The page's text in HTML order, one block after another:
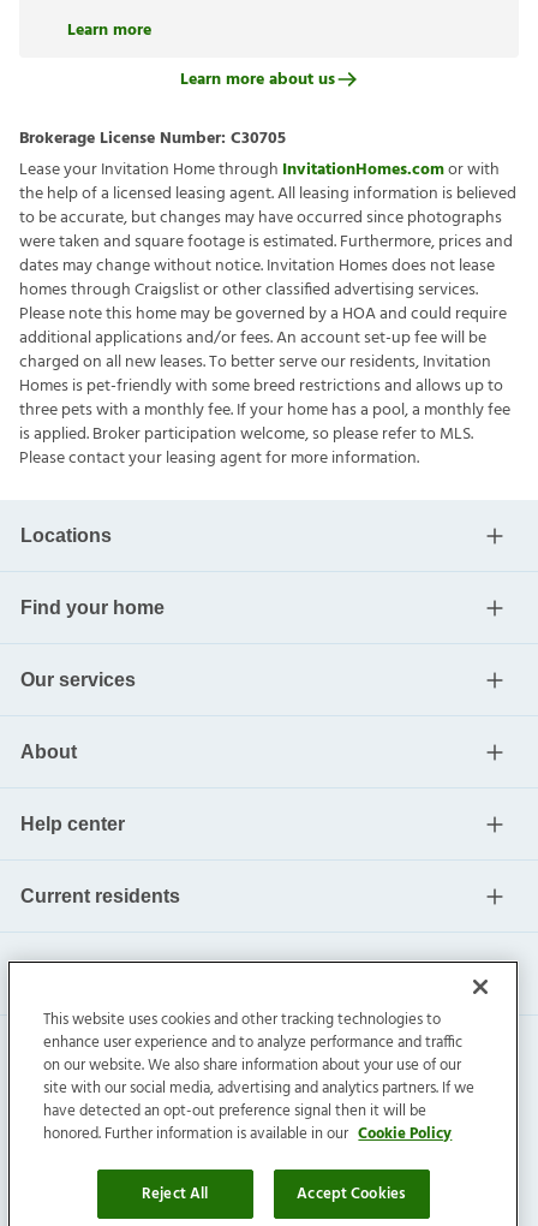
Learn more
Learn more about us
Brokerage License Number: C30705
Lease your Invitation Home through InvitationHomes.comor with
the help of a licensed leasing agent. All leasing information is believed
to be accurate, but changes may have occurred since photographs
were taken and square footage is estimated. Furthermore, prices and
dates may change without notice. Invitation Homes does not lease
homes through Craigslist or other classified advertising services.
Please note this home may be governed by a HOA and could require
additional applications and/or fees. An account set-up fee will be
charged on all new leases. To better serve our residents, Invitation
Homes is pet-friendly with some breed restrictions and allows up to
three pets with a monthly fee. If your home has a pool, a monthly fee
is applied. Broker participation welcome, so please refer to MLS.
Please contact your leasing agent for more information.
Locations
Find your home
Our services
About
Help center
Current residents
Invitation Homes Inc. ©2026All Rights Reserved.
Privacy|Terms|Do Not Sell|Cookie Preference
This website uses cookies and other tracking technologies to
enhance user experience and to analyze performance and traffic
on our website. We also share information about your use of our
site with our social media, advertising and analytics partners. If we
have detected an opt-out preference signal then it will be
honored. Further information is available in our Cookie Policy
Reject All Accept Cookies